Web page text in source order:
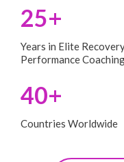
25+
Years in Elite
Performance
40+
Countries Worldwide